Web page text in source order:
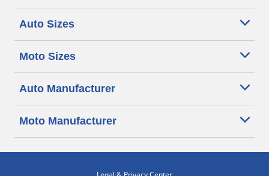
Auto Sizes
Moto Sizes
Auto Manufacturer
Moto Manufacturer